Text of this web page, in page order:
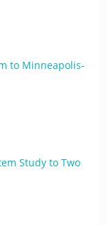
to Minneapolis-
Study to Two